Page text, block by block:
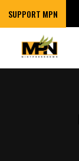
SUPPORT MPN